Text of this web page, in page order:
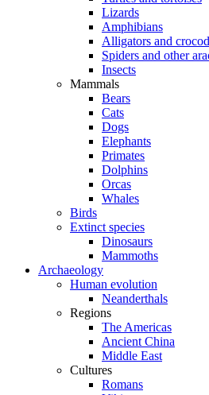
Lizards
Amphibians
Alligators and
Spiders and other
Insects
Mammals
Bears
Cats
Dogs
Elephants
Primates
Dolphins
Orcas
Whales
Birds
Extinct species
Dinosaurs
Mammoths
Archaeology
Human evolution
Neanderthals
Regions
The Americas
Ancient China
Middle East
Cultures
Romans